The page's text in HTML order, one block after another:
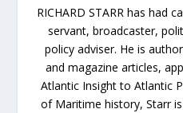
RICHARD STARR has had
servant, broadcaster,
policy adviser. He is
and magazine articles,
Atlantic Insight to Atlantic
of Maritime history, Starr